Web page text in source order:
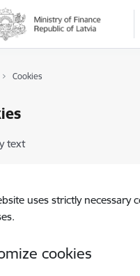
Cookies
text
uses strictly
cookies